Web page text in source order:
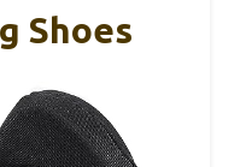
Shoes